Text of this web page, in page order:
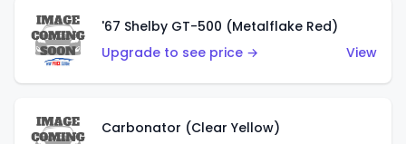
'67 Shelby GT-500 (Metalflake Red)
Upgrade to see price →
View
Carbonator (Clear Yellow)